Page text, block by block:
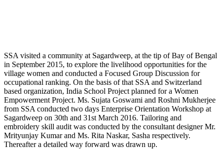
SSA visited a community at Sagardweep, at the tip of Bay of Bengal
in September 2015, to explore the livelihood opportunities for the
village women and conducted a Focused Group Discussion for
occupational ranking. On the basis of that SSA and Switzerland
based organization, India School Project planned for a Women
Empowerment Project. Ms. Sujata Goswami and Roshni Mukherjee
from SSA conducted two days Enterprise Orientation Workshop at
Sagardweep on 30th and 31st March 2016. Tailoring and
embroidery skill audit was conducted by the consultant designer Mr.
Mrityunjay Kumar and Ms. Rita Naskar, Sasha respectively.
Thereafter a detailed way forward was drawn up.